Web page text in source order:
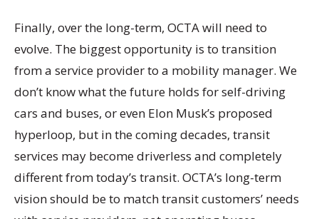
Finally, over the long-term, OCTA will need to
evolve. The biggest opportunity is to transition
from a service provider to a mobility manager. We
don’t know what the future holds for self-driving
cars and buses, or even Elon Musk’s proposed
hyperloop, but in the coming decades, transit
services may become driverless and completely
different from today’s transit. OCTA’s long-term
vision should be to match transit customers’ needs